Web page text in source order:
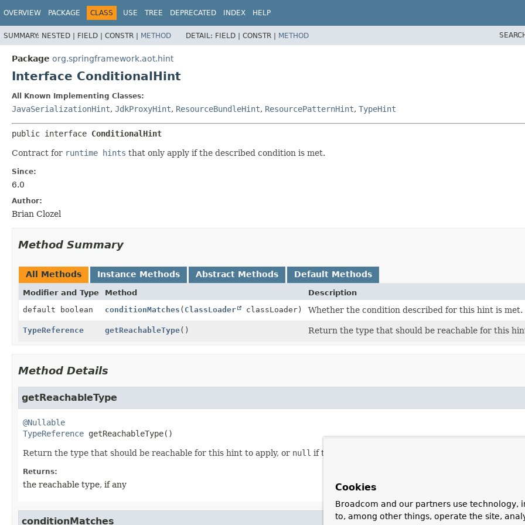
OVERVIEW PACKAGE CLASS USE TREE DEPRECATED INDEX HELP
SUMMARY: NESTED | FIELD | CONSTR | METHOD DETAIL: FIELD | CONSTR | METHOD
Package org.springframework.aot.hint
Interface ConditionalHint
All Known Implementing Classes:
JavaSerializationHint, JdkProxyHint, ResourceBundleHint, ResourcePatternHint, TypeHint
public interface ConditionalHint
Contract for runtime hints that only apply if the described condition is met.
Since:
6.0
Author:
Brian Clozel
Method Summary
All Methods Instance Methods Abstract Methods Default Methods
Modifier and Type Method
Description
default boolean
conditionMatches ( ClassLoader classLoader) Whether the condition described for this hint is met.
TypeReference getReachableType() Return the type that should be reachable for this
Method Details
getReachableType
@Nullable
TypeReference getReachableType()
Return the type that should be reachable for this hint to apply, or null if this hint should always been applied.
Returns:
the reachable type, if any
conditionMatches
Cookies
Broadcom and our partners use technology,
to, among other things, operate the site,